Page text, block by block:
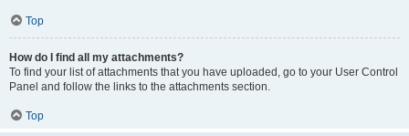
Top
How do I find all my attachments?
To find your list of attachments that you have uploaded, go to your User Control
Panel and follow the links to the attachments section.
Top